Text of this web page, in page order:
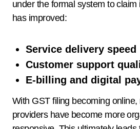
under the formal system to
has improved:
Service delivery speed
Customer support
E-billing and digital
With GST filing becoming
providers have become more